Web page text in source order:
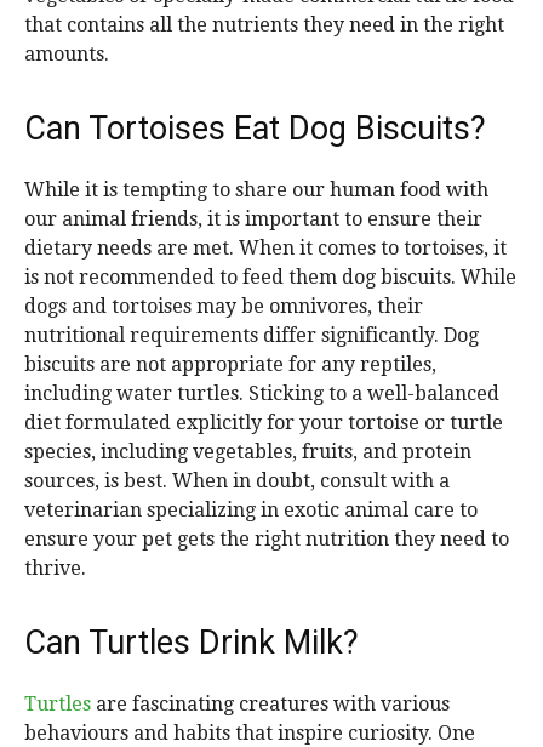
that contains all the nutrients they need in the right
amounts.
Can Tortoises Eat Dog Biscuits?
While it is tempting to share our human food with
our animal friends, it is important to ensure their
dietary needs are met. When it comes to tortoises, it
is not recommended to feed them dog biscuits. While
dogs and tortoises may be omnivores, their
nutritional requirements differ significantly. Dog
biscuits are not appropriate for any reptiles,
including water turtles. Sticking to a well-balanced
diet formulated explicitly for your tortoise or turtle
species, including vegetables, fruits, and protein
sources, is best. When in doubt, consult with a
veterinarian specializing in exotic animal care to
ensure your pet gets the right nutrition they need to
thrive.
Can Turtles Drink Milk?
Turtles are fascinating creatures with various
behaviours and habits that inspire curiosity. One